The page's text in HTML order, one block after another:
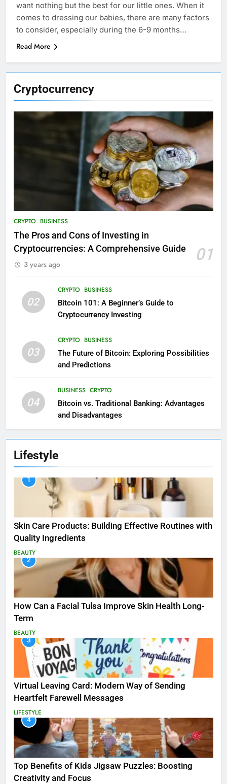
Cryptocurrency
CRYPTO BUSINESS
The Pros and Cons of Investing in
Cryptocurrencies: A Comprehensive Guide
01
3 years ago
02
CRYPTO BUSINESS
Bitcoin 101: A Beginner’s Guide to
Cryptocurrency Investing
03
CRYPTO BUSINESS
The Future of Bitcoin: Exploring Possibilities
and Predictions
04
BUSINESS CRYPTO
Bitcoin vs. Traditional Banking: Advantages
and Disadvantages
Lifestyle
1
Skin Care Products: Building Effective Routines with
Quality Ingredients
BEAUTY
2
How Can a Facial Tulsa Improve Skin Health Long-
Term
BEAUTY
3
Virtual Leaving Card: Modern Way of Sending
Heartfelt Farewell Messages
LIFESTYLE
4
Top Benefits of Kids Jigsaw Puzzles: Boosting
Creativity and Focus
want nothing but the best for our little ones. When it
comes to dressing our babies, there are many factors
to consider, especially during the 6-9 months…
Read More